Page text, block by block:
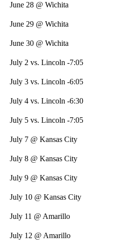
June 28 @ Wichita
June 29 @ Wichita
June 30 @ Wichita
July 2 vs. Lincoln -7:05
July 3 vs. Lincoln -6:05
July 4 vs. Lincoln -6:30
July 5 vs. Lincoln -7:05
July 7 @ Kansas City
July 8 @ Kansas City
July 9 @ Kansas City
July 10 @ Kansas City
July 11 @ Amarillo
July 12 @ Amarillo